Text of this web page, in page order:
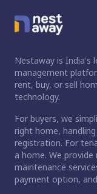
Nestaway is India's
management
rent, buy, or sell
technology.
For buyers, we
right home,
registration. For
a home. We
maintenance
payment option,